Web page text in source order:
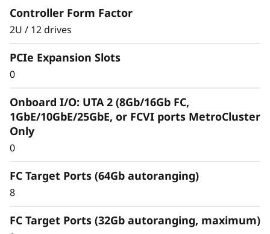
For an enterprise-class hybrid cloud that offers
predictable performance and availability, the
to multiple clouds, such as AWS, Azure, and
Tier any S3-compatible object storage, such as
Controller Form Factor
2U / 12 drives
PCIe Expansion Slots
0
Onboard I/O: UTA 2 (8Gb/16Gb FC,
1GbE/10GbE/25GbE, or FCVI ports MetroCluster
Only
0
FC Target Ports (64Gb autoranging)
8
FC Target Ports (32Gb autoranging, maximum)